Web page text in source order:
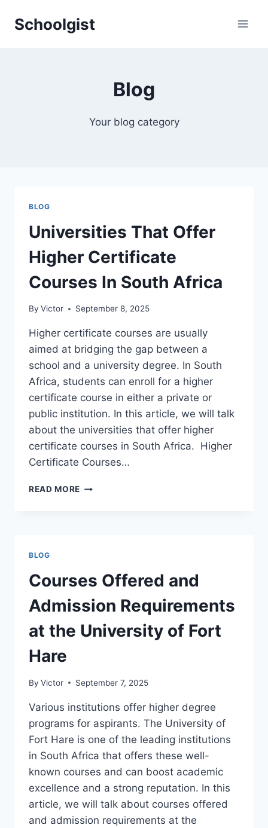
Schoolgist
Blog
Your blog category
BLOG
Universities That Offer
Higher Certificate
Courses In South Africa
By Victor September 8, 2025
Higher certificate courses are usually
aimed at bridging the gap between a
school and a university degree. In South
Africa, students can enroll for a higher
certificate course in either a private or
public institution. In this article, we will talk
about the universities that offer higher
certificate courses in South Africa. Higher
Certificate Courses…
READ MORE UNIVERSITIES
SOUTH
AFRICA
BLOG
Courses Offered and
Admission Requirements
at the University of Fort
Hare
By Victor September 7, 2025
Various institutions offer higher degree
programs for aspirants. The University of
Fort Hare is one of the leading institutions
in South Africa that offers these well-
known courses and can boost academic
excellence and a strong reputation. In this
article, we will talk about courses offered
and admission requirements at the